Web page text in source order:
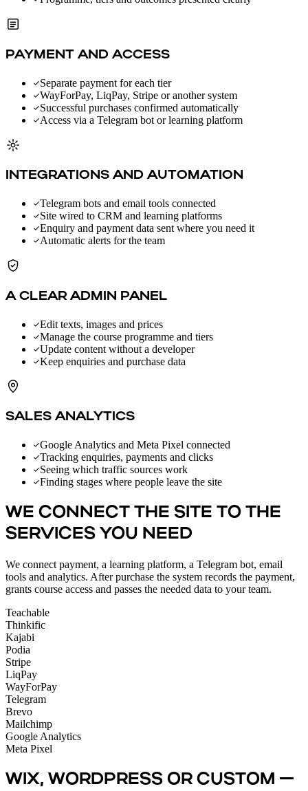
PAYMENT AND ACCESS
Separate payment for each tier
WayForPay, LiqPay, Stripe or another system
Successful purchases confirmed automatically
Access via a Telegram bot or learning platform
INTEGRATIONS AND AUTOMATION
Telegram bots and email tools connected
Site wired to CRM and learning platforms
Enquiry and payment data sent where you need it
Automatic alerts for the team
A CLEAR ADMIN PANEL
Edit texts, images and prices
Manage the course programme and tiers
Update content without a developer
Keep enquiries and purchase data
SALES ANALYTICS
Google Analytics and Meta Pixel connected
Tracking enquiries, payments and clicks
Seeing which traffic sources work
Finding stages where people leave the site
WE CONNECT THE SITE TO THE
SERVICES YOU NEED
We connect payment, a learning platform, a Telegram bot, email
tools and analytics. After purchase the system records the payment,
grants course access and passes the needed data to your team.
Teachable
Thinkific
Kajabi
Podia
Stripe
LiqPay
WayForPay
Telegram
Brevo
Mailchimp
Google Analytics
Meta Pixel
WIX, WORDPRESS OR CUSTOM —